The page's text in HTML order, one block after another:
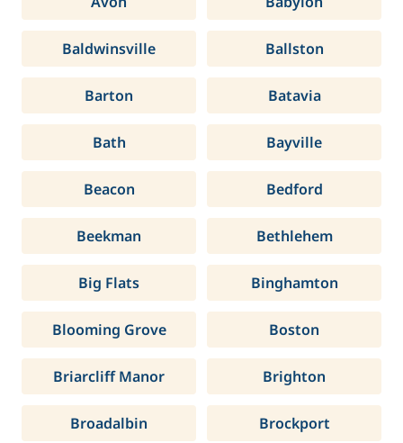
Baldwinsville Ballston
Barton Batavia
Bath Bayville
Beacon Bedford
Beekman Bethlehem
Big Flats Binghamton
Blooming Grove Boston
Briarcliff Manor Brighton
Broadalbin Brockport